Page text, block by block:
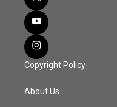
Copyright Policy
About Us